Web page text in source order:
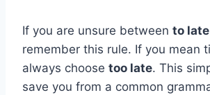
If you are unsure between to
remember this rule. If you mean
always choose too late. This
save you from a common